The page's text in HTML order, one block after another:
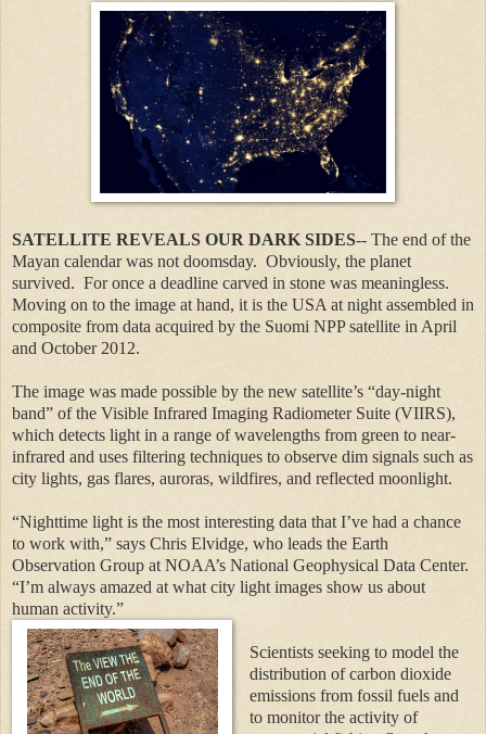
SATELLITE REVEALS OUR DARK SIDES-- The end of the
Mayan calendar was not doomsday. Obviously, the planet
survived. For once a deadline carved in stone was meaningless.
Moving on to the image at hand, it is the USA at night assembled in
composite from data acquired by the Suomi NPP satellite in April
and October 2012.
The image was made possible by the new satellite’s “day-night
band” of the Visible Infrared Imaging Radiometer Suite (VIIRS),
which detects light in a range of wavelengths from green to near-
infrared and uses filtering techniques to observe dim signals such as
city lights, gas flares, auroras, wildfires, and reflected moonlight.
“Nighttime light is the most interesting data that I’ve had a chance
to work with,” says Chris Elvidge, who leads the Earth
Observation Group at NOAA’s National Geophysical Data Center.
“I’m always amazed at what city light images show us about
human activity.”
Scientists seeking to model the
distribution of carbon dioxide
emissions from fossil fuels and
to monitor the activity of